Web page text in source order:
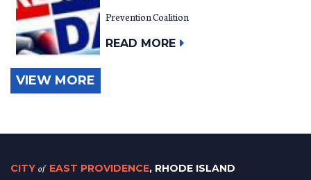
Prevention Coalition
READ MORE
VIEW MORE
CITY of EAST PROVIDENCE, RHODE ISLAND